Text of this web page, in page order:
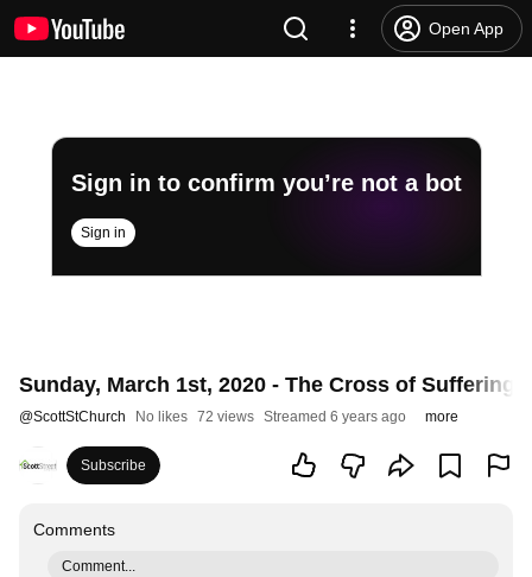
Open App
Sign in to confirm you’re not a bot
Sign in
Sunday, March 1st, 2020 - The Cross of
@ScottStChurch No likes 72 views Streamed 6 years ago more
Subscribe
Comments
Comment...